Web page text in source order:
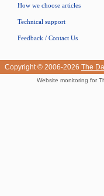
How we choose articles
Technical support
Feedback / Contact Us
Copyright © 2006-2026 The
Website monitoring for